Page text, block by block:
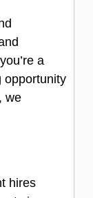
a
opportunity
we
hires